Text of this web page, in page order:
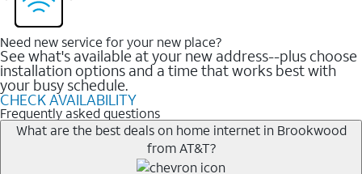
Need new service for your new place?
See what's available at your new address--plus choose
installation options and a time that works best with
your busy schedule.
CHECK AVAILABILITY
Frequently asked questions
What are the best deals on home internet in Brookwood
from AT&T?